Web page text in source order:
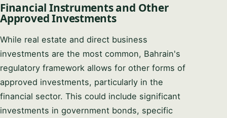
Financial Instruments and Other
Approved Investments
While real estate and direct business
investments are the most common, Bahrain's
regulatory framework allows for other forms of
approved investments, particularly in the
financial sector. This could include significant
investments in government bonds, specific